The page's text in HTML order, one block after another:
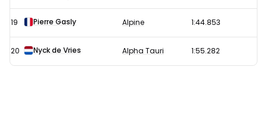
19 Pierre Gasly Alpine 1:44.853
20 Nyck de Vries Alpha Tauri 1:55.282